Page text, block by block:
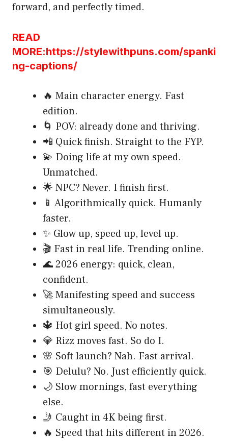
forward, and perfectly timed.
READ
MORE:https://stylewithpuns.com/spanki
ng-captions/
🔥 Main character energy. Fast
edition.
🌀 POV: already done and thriving.
📲 Quick finish. Straight to the FYP.
💫 Doing life at my own speed.
Unmatched.
🌟 NPC? Never. I finish first.
📱 Algorithmically quick. Humanly
faster.
✨ Glow up, speed up, level up.
🎬 Fast in real life. Trending online.
🌊 2026 energy: quick, clean,
confident.
🚀 Manifesting speed and success
simultaneously.
🔱 Hot girl speed. No notes.
💎 Rizz moves fast. So do I.
🌸 Soft launch? Nah. Fast arrival.
🎯 Delulu? No. Just efficiently quick.
🌙 Slow mornings, fast everything
else.
🤳 Caught in 4K being first.
🔥 Speed that hits different in 2026.